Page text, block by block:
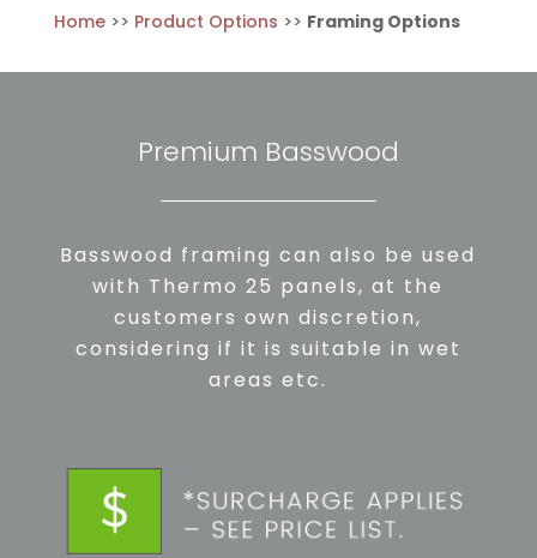
Home>> Product Options >> Framing Options
Premium Basswood
Basswood framing can also be used
with Thermo 25 panels, at the
customers own discretion,
considering if it is suitable in wet
areas etc.